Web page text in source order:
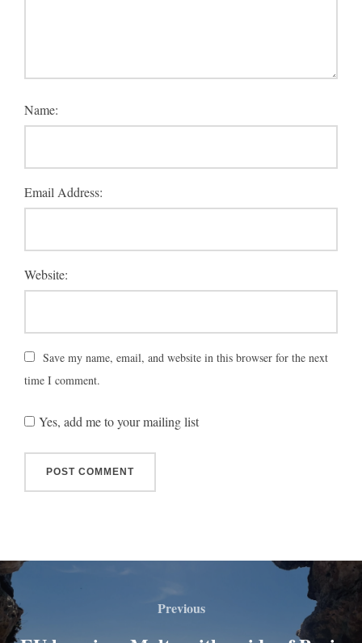
Name:
Email Address:
Website:
Save my name, email, and website in this browser for the next
time I comment.
Yes, add me to your mailing list
Previous